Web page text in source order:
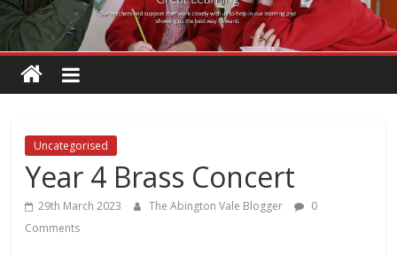
Uncategorised
Year 4 Brass Concert
29th March 2023 The Abington Vale Blogger
0
Comments